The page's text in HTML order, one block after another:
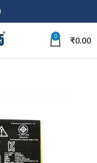
0 ₹0.00